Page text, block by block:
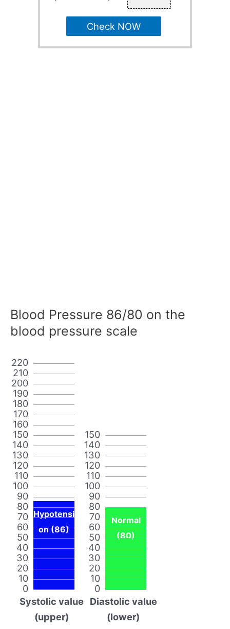
Check NOW
Blood Pressure 86/80 on the
blood pressure scale
0
10
20
30
40
50
60
70
80
90
100
110
120
130
140
150
160
170
180
190
200
210
220
Hypotensi
on (86)
Systolic value
(upper)
0
10
20
30
40
50
60
70
80
90
100
110
120
130
140
150
Normal
(80)
Diastolic value
(lower)